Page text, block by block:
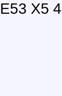
X5